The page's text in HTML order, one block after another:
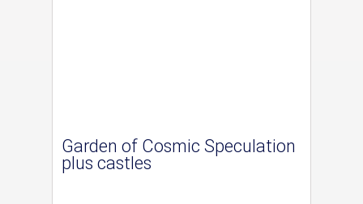
Garden of Cosmic Speculation
plus castles